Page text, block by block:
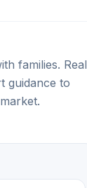
families. Real
guidance to